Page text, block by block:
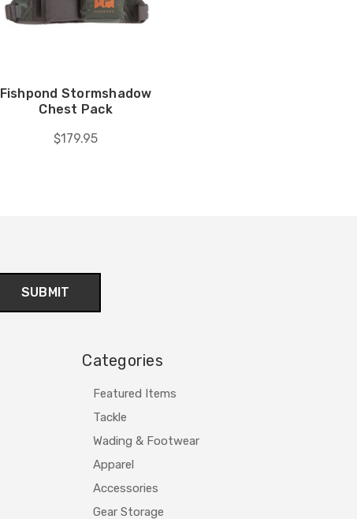
Fishpond Stormshadow
Chest Pack
$179.95
Categories
Featured Items
Tackle
Wading & Footwear
Apparel
Accessories
Gear Storage